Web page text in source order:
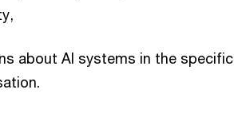
about AI systems in the specific